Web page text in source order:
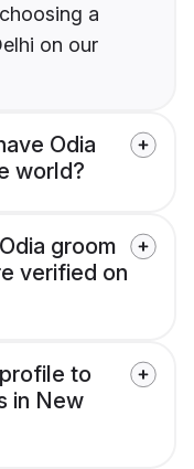
a
on our
Odia
world?
groom
verified on
to
in New